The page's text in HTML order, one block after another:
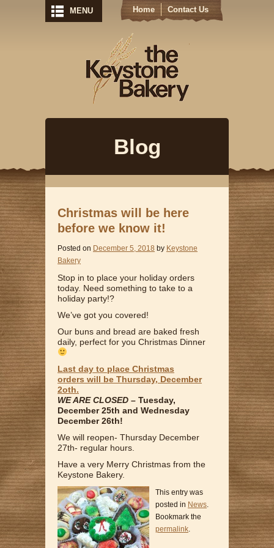
MENU Home Contact Us
Blog
Christmas will be here
before we know it!
Posted on December 5, 2018 by Keystone
Bakery
Stop in to place your holiday orders
today. Need something to take to a
holiday party!?
We’ve got you covered!
Our buns and bread are baked fresh
daily, perfect for you Christmas Dinner
Last day to place Christmas
orders will be Thursday, December
2oth.
WE ARE CLOSED – Tuesday,
December 25th and Wednesday
December 26th!
We will reopen- Thursday December
27th- regular hours.
Have a very Merry Christmas from the
Keystone Bakery.
This entry was
posted in News.
Bookmark the
permalink.